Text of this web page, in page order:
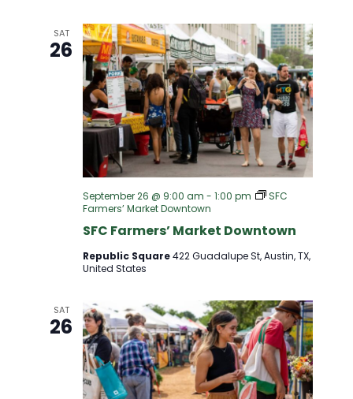
SAT
26
SFC Farmers’ Market Downtown
September 26 @ 9:00 am - 1:00 pm
SFC
Farmers’ Market Downtown
Republic Square422 Guadalupe St, Austin, TX,
United States
SAT
26